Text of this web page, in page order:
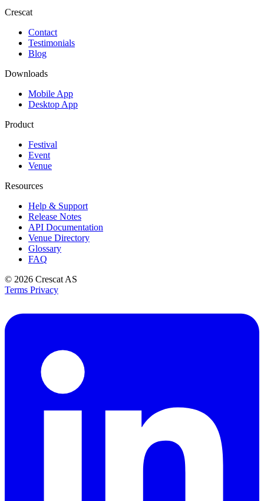
Crescat
Contact
Testimonials
Blog
Downloads
Mobile App
Desktop App
Product
Festival
Event
Venue
Resources
Help & Support
Release Notes
API Documentation
Venue Directory
Glossary
FAQ
© 2026 Crescat AS
Terms Privacy